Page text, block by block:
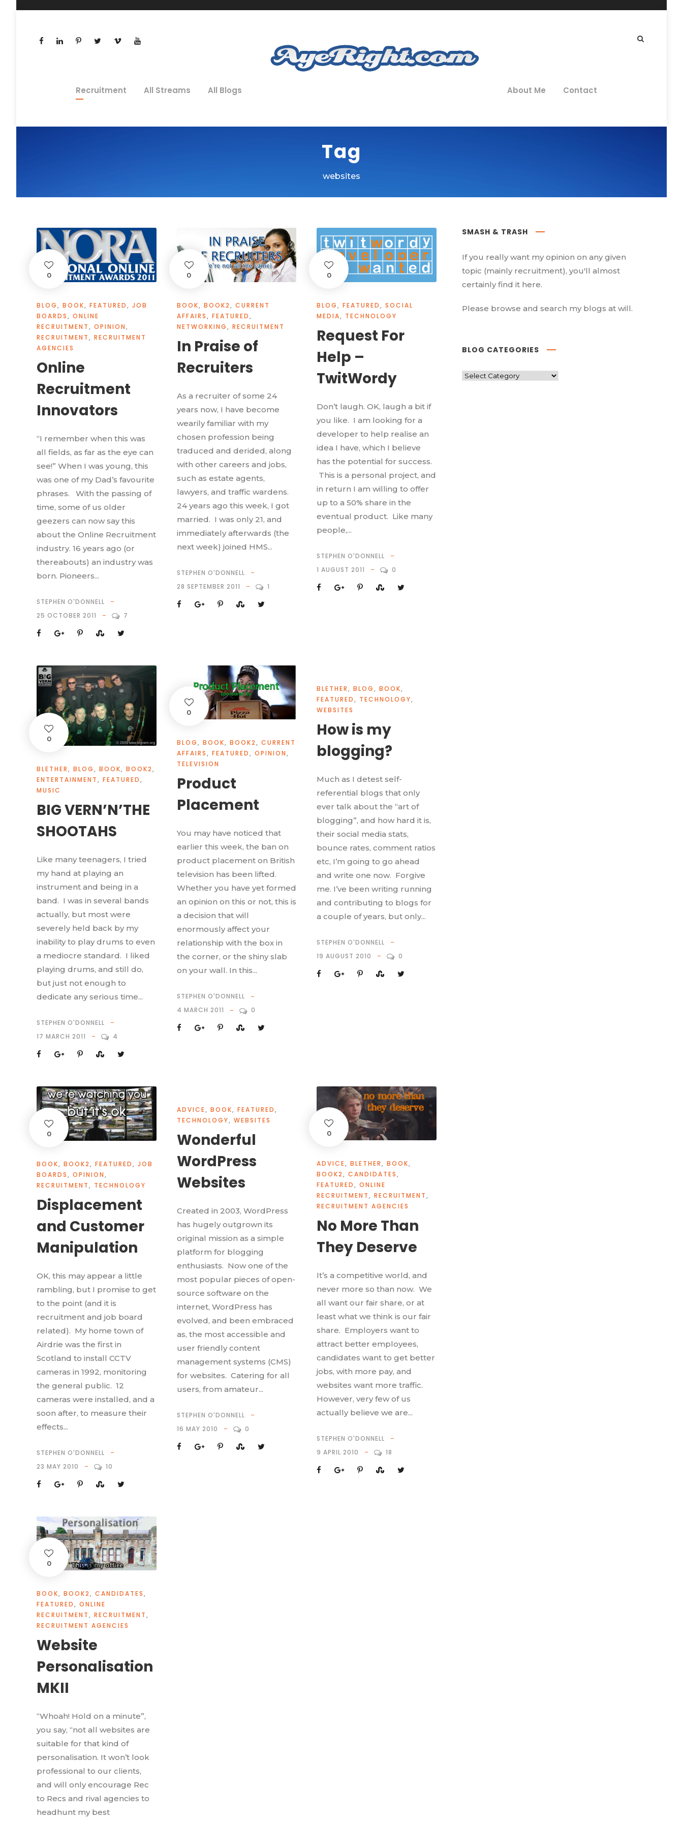
Recruitment All Streams All Blogs About Me Contact
Tag
websites
0
BLOG, BOOK, FEATURED, JOB
BOARDS, ONLINE
RECRUITMENT, OPINION,
RECRUITMENT, RECRUITMENT
AGENCIES
Online
Recruitment
Innovators
“I remember when this was
all fields, as far as the eye can
see!” When I was young, this
was one of my Dad’s favourite
phrases. With the passing of
time, some of us older
geezers can now say this
about the Online Recruitment
industry. 16 years ago (or
thereabouts) an industry was
born. Pioneers...
STEPHEN O'DONNELL
25 OCTOBER 2011
7
0
BOOK, BOOK2, CURRENT
AFFAIRS, FEATURED,
NETWORKING, RECRUITMENT
In Praise of
Recruiters
As a recruiter of some 24
years now, I have become
wearily familiar with my
chosen profession being
traduced and derided, along
with other careers and jobs,
such as estate agents,
lawyers, and traffic wardens.
24 years ago this week, I got
married. I was only 21, and
immediately afterwards (the
next week) joined HMS...
STEPHEN O'DONNELL
28 SEPTEMBER 2011
1
0
BLOG, FEATURED, SOCIAL
MEDIA, TECHNOLOGY
Request For
Help –
TwitWordy
Don’t laugh. OK, laugh a bit if
you like. I am looking for a
developer to help realise an
idea I have, which I believe
has the potential for success.
This is a personal project, and
in return I am willing to offer
up to a 50% share in the
eventual product. Like many
people,...
STEPHEN O'DONNELL
1 AUGUST 2011
0
0
BLETHER, BLOG, BOOK, BOOK2,
ENTERTAINMENT, FEATURED,
MUSIC
BIG VERN’N’THE
SHOOTAHS
Like many teenagers, I tried
my hand at playing an
instrument and being in a
band. I was in several bands
actually, but most were
severely held back by my
inability to play drums to even
a mediocre standard. I liked
playing drums, and still do,
but just not enough to
dedicate any serious time...
STEPHEN O'DONNELL
17 MARCH 2011
4
0
BLOG, BOOK, BOOK2, CURRENT
AFFAIRS, FEATURED, OPINION,
TELEVISION
Product
Placement
You may have noticed that
earlier this week, the ban on
product placement on British
television has been lifted.
Whether you have yet formed
an opinion on this or not, this is
a decision that will
enormously affect your
relationship with the box in
the corner, or the shiny slab
on your wall. In this...
STEPHEN O'DONNELL
4 MARCH 2011
0
BLETHER, BLOG, BOOK,
FEATURED, TECHNOLOGY,
WEBSITES
How is my
blogging?
Much as I detest self-
referential blogs that only
ever talk about the “art of
blogging”, and how hard it is,
their social media stats,
bounce rates, comment ratios
etc, I’m going to go ahead
and write one now. Forgive
me. I’ve been writing running
and contributing to blogs for
a couple of years, but only...
STEPHEN O'DONNELL
19 AUGUST 2010
0
0
BOOK, BOOK2, FEATURED, JOB
BOARDS, OPINION,
RECRUITMENT, TECHNOLOGY
Displacement
and Customer
Manipulation
OK, this may appear a little
rambling, but I promise to get
to the point (and it is
recruitment and job board
related). My home town of
Airdrie was the first in
Scotland to install CCTV
cameras in 1992, monitoring
the general public. 12
cameras were installed, and a
soon after, to measure their
effects...
STEPHEN O'DONNELL
23 MAY 2010
10
ADVICE, BOOK, FEATURED,
TECHNOLOGY, WEBSITES
Wonderful
WordPress
Websites
Created in 2003, WordPress
has hugely outgrown its
original mission as a simple
platform for blogging
enthusiasts. Now one of the
most popular pieces of open-
source software on the
internet, WordPress has
evolved, and been embraced
as, the most accessible and
user friendly content
management systems (CMS)
for websites. Catering for all
users, from amateur...
STEPHEN O'DONNELL
16 MAY 2010
0
0
ADVICE, BLETHER, BOOK,
BOOK2, CANDIDATES,
FEATURED, ONLINE
RECRUITMENT, RECRUITMENT,
RECRUITMENT AGENCIES
No More Than
They Deserve
It’s a competitive world, and
never more so than now. We
all want our fair share, or at
least what we think is our fair
share. Employers want to
attract better employees,
candidates want to get better
jobs, with more pay, and
websites want more traffic.
However, very few of us
actually believe we are...
STEPHEN O'DONNELL
9 APRIL 2010
18
0
BOOK, BOOK2, CANDIDATES,
FEATURED, ONLINE
RECRUITMENT, RECRUITMENT,
RECRUITMENT AGENCIES
Website
Personalisation
MKII
“Whoah! Hold on a minute”,
you say, “not all websites are
suitable for that kind of
personalisation. It won’t look
professional to our clients,
and will only encourage Rec
to Recs and rival agencies to
headhunt my best
SMASH & TRASH
If you really want my opinion on any given
topic (mainly recruitment), you'll almost
certainly find it here.
Please browse and search my blogs at will.
BLOG CATEGORIES